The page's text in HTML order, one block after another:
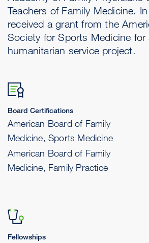
Teachers of Family Medicine.
received a grant from the
Society for Sports Medicine for
humanitarian service project.
Board Certifications
American Board of Family
Medicine, Sports Medicine
American Board of Family
Medicine, Family Practice
Fellowships